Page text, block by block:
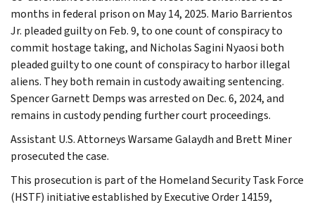
months in federal prison on May 14, 2025. Mario Barrientos
Jr. pleaded guilty on Feb. 9, to one count of conspiracy to
commit hostage taking, and Nicholas Sagini Nyaosi both
pleaded guilty to one count of conspiracy to harbor illegal
aliens. They both remain in custody awaiting sentencing.
Spencer Garnett Demps was arrested on Dec. 6, 2024, and
remains in custody pending further court proceedings.
Assistant U.S. Attorneys Warsame Galaydh and Brett Miner
prosecuted the case.
This prosecution is part of the Homeland Security Task Force
(HSTF) initiative established by Executive Order 14159,